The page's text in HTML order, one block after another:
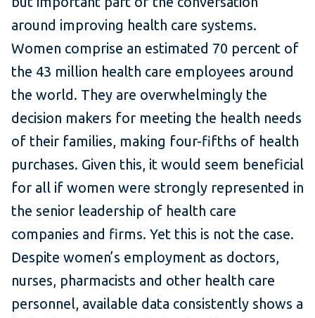
around improving health care systems.
Women comprise an estimated 70 percent of
the 43 million health care employees around
the world. They are overwhelmingly the
decision makers for meeting the health needs
of their families, making four-fifths of health
purchases. Given this, it would seem beneficial
for all if women were strongly represented in
the senior leadership of health care
companies and firms. Yet this is not the case.
Despite women’s employment as doctors,
nurses, pharmacists and other health care
personnel, available data consistently shows a